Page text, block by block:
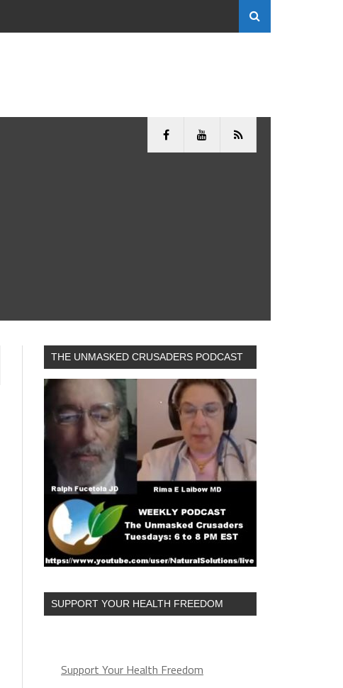
THE UNMASKED CRUSADERS PODCAST
SUPPORT YOUR HEALTH FREEDOM
Support Your Health Freedom